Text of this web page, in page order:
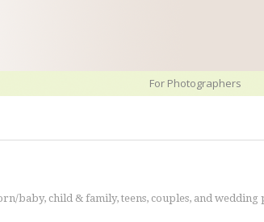
For Photographers
baby, child & family, teens, couples, and wedding